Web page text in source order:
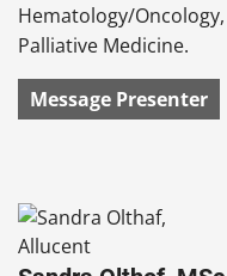
Hematology/
Palliative Medicine.
Message Presenter